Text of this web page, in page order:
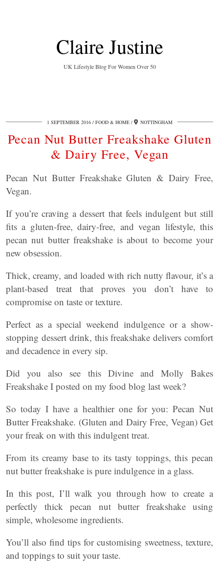
Claire Justine
UK Lifestyle Blog For Women Over 50
1 SEPTEMBER 2016 FOOD & HOME NOTTINGHAM
Pecan Nut Butter Freakshake Gluten
& Dairy Free, Vegan
Pecan Nut Butter Freakshake Gluten & Dairy Free,
Vegan.
If you’re craving a dessert that feels indulgent but still
fits a gluten-free, dairy-free, and vegan lifestyle, this
pecan nut butter freakshake is about to become your
new obsession.
Thick, creamy, and loaded with rich nutty flavour, it’s a
plant-based treat that proves you don’t have to
compromise on taste or texture.
Perfect as a special weekend indulgence or a show-
stopping dessert drink, this freakshake delivers comfort
and decadence in every sip.
Did you also see this Divine and Molly Bakes
Freakshake I posted on my food blog last week?
So today I have a healthier one for you: Pecan Nut
Butter Freakshake. (Gluten and Dairy Free, Vegan) Get
your freak on with this indulgent treat.
From its creamy base to its tasty toppings, this pecan
nut butter freakshake is pure indulgence in a glass.
In this post, I’ll walk you through how to create a
perfectly thick pecan nut butter freakshake using
simple, wholesome ingredients.
You’ll also find tips for customising sweetness, texture,
and toppings to suit your taste.